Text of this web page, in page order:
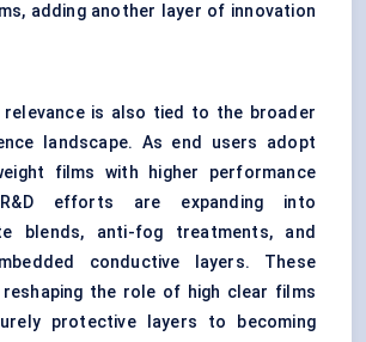
adding another layer of innovation
is also tied to the broader
landscape. As end users adopt
films with higher performance
efforts are expanding into
blends, anti-fog treatments, and
conductive layers. These
reshaping the role of high clear films
protective layers to becoming